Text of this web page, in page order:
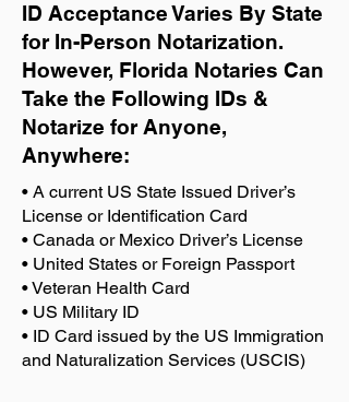
ID Acceptance Varies By State
for In-Person Notarization.
However, Florida Notaries Can
Take the Following IDs &
Notarize for Anyone,
Anywhere:
• A current US State Issued Driver’s
License or Identification Card
• Canada or Mexico Driver’s License
• United States or Foreign Passport
• Veteran Health Card
• US Military ID
• ID Card issued by the US Immigration
and Naturalization Services (USCIS)